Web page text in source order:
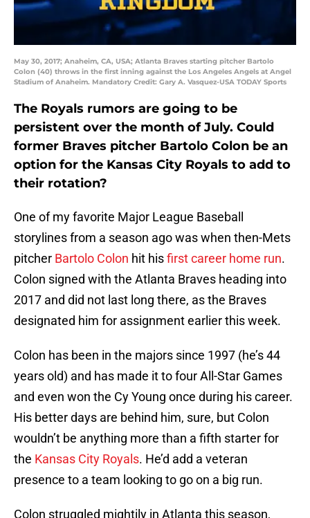
May 30, 2017; Anaheim, CA, USA; Atlanta Braves starting pitcher Bartolo
Colon (40) throws in the first inning against the Los Angeles Angels at Angel
Stadium of Anaheim. Mandatory Credit: Gary A. Vasquez-USA TODAY Sports
The Royals rumors are going to be
persistent over the month of July. Could
former Braves pitcher Bartolo Colon be an
option for the Kansas City Royals to add to
their rotation?
One of my favorite Major League Baseball
storylines from a season ago was when then-Mets
pitcher Bartolo Colon hit hisfirst career home run.
Colon signed with the Atlanta Braves heading into
2017 and did not last long there, as the Braves
designated him for assignment earlier this week.
Colon has been in the majors since 1997 (he’s 44
years old) and has made it to four All-Star Games
and even won the Cy Young once during his career.
His better days are behind him, sure, but Colon
wouldn’t be anything more than a fifth starter for
the Kansas City Royals. He’d add a veteran
presence to a team looking to go on a big run.
Colon struggled mightily in Atlanta this season,